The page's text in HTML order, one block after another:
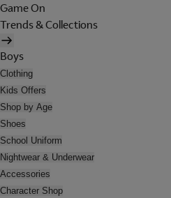
Game On
Trends & Collections
Boys
Clothing
Kids Offers
Shop by Age
Shoes
School Uniform
Nightwear & Underwear
Accessories
Character Shop